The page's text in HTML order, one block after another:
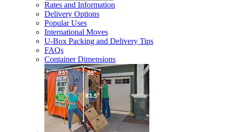
Rates and Information
Delivery Options
Popular Uses
International Moves
U-Box Packing and Delivery Tips
FAQs
Container Dimensions